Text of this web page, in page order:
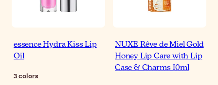
essence Hydra Kiss Lip
Oil
3colors
NUXE Rêve de Miel Gold
Honey Lip Care with Lip
Case & Charms 10ml